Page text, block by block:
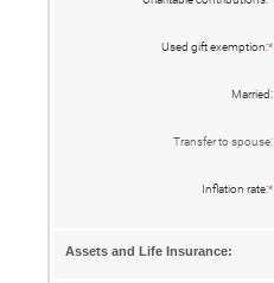
Used gift exemption:*
Married:
Transfer to spouse:
Inflation rate:*
Assets and Life Insurance: